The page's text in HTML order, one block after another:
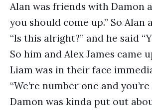
Alan was friends with Damon
you should come up.” So Alan
“Is this alright?” and he said
So him and Alex James came
Liam was in their face
“We’re number one and
Damon was kinda put out